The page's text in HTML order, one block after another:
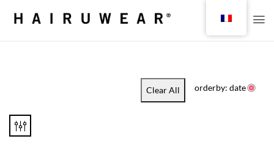
Clear All orderby: date